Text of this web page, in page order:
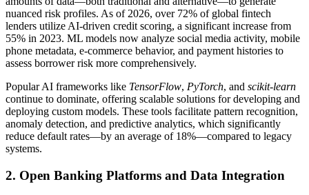
nuanced risk profiles. As of 2026, over 72% of global fintech
lenders utilize AI-driven credit scoring, a significant increase from
55% in 2023. ML models now analyze social media activity, mobile
phone metadata, e-commerce behavior, and payment histories to
assess borrower risk more comprehensively.
Popular AI frameworks like TensorFlow, PyTorch, and scikit-learn
continue to dominate, offering scalable solutions for developing and
deploying custom models. These tools facilitate pattern recognition,
anomaly detection, and predictive analytics, which significantly
reduce default rates—by an average of 18%—compared to legacy
systems.
2. Open Banking Platforms and Data Integration